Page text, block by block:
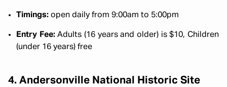
Timings: open daily from 9:00am to 5:00pm
Entry Fee:Adults (16 years and older) is $10, Children
(under 16 years) free
4. Andersonville National Historic Site